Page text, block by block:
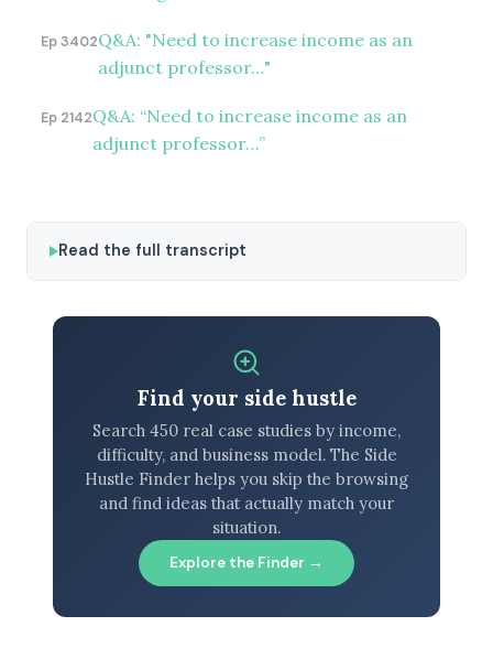
Ep 3402Q&A: "Need to increase income as an
adjunct professor…"
Ep 2142Q&A: “Need to increase income as an
adjunct professor…”
Read the full transcript
Find your side hustle
Search 450 real case studies by income,
difficulty, and business model. The Side
Hustle Finder helps you skip the browsing
and find ideas that actually match your
situation.
Explore the Finder →